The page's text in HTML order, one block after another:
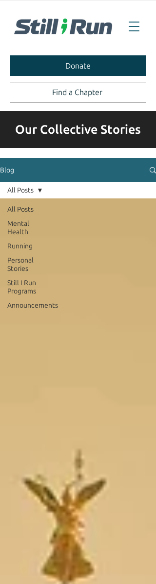
Donate
Find a Chapter
Our Collective Stories
Blog
All Posts
Mental
Health
Running
Personal
Stories
Still I Run
Programs
Announcements
All Posts